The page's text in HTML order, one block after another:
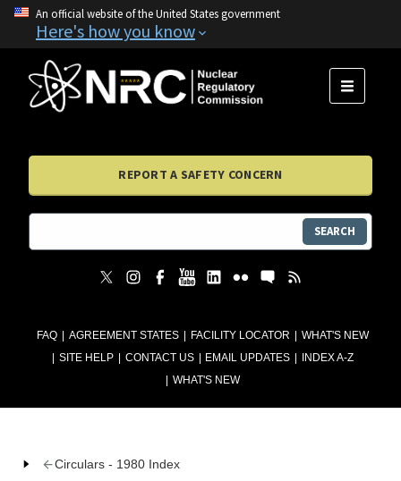
An official website of the United States government
Here's how you know
FAQ AGREEMENT STATES FACILITY LOCATOR
WHAT'S NEW
SITE HELP
CONTACT US EMAIL UPDATES
INDEX A-Z
WHAT'S NEW
MENU
REPORT A SAFETY CONCERN
SEARCH
Circulars - 1980 Index